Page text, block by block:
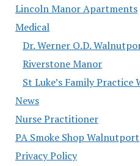
Lincoln Manor Apartments
Medical
Dr. Werner O.D.
Riverstone Manor
St Luke’s Family
News
Nurse Practitioner
PA Smoke Shop Walnutport
Privacy Policy